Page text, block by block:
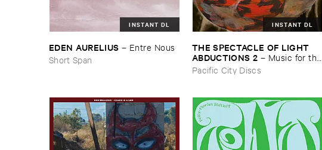
INSTANT DL
EDEN ​AURELIUS – Entre ​Nous
Short Span
INSTANT DL
THE ​SPECTACLE ​OF ​LIGHT ​
ABDUCTIONS ​2 – Music ​for ​the
​Paintings ​of ​Vedran ​Kopljar
Pacific City Discs